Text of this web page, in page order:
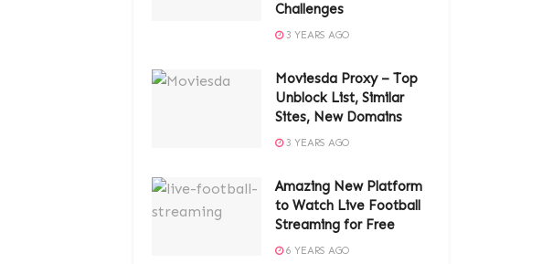
Challenges
3 YEARS AGO
Moviesda Proxy – Top
Unblock List, Similar
Sites, New Domains
3 YEARS AGO
Amazing New Platform
to Watch Live Football
Streaming for Free
6 YEARS AGO